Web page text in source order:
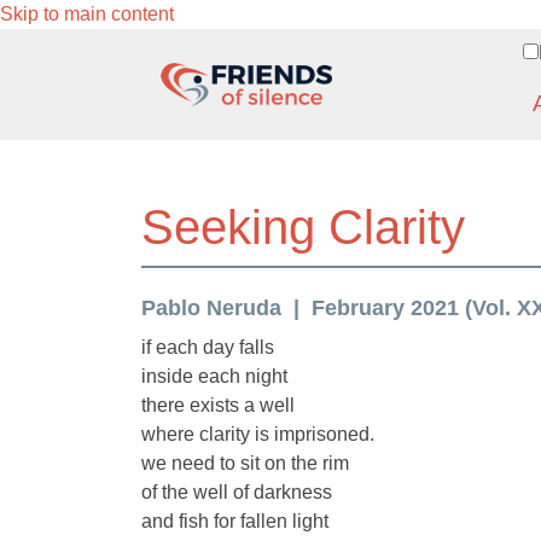
Skip to main content
Seeking Clarity
Pablo Neruda February 2021 (Vol.
if each day falls
inside each night
there exists a well
where clarity is imprisoned.
we need to sit on the rim
of the well of darkness
and fish for fallen light